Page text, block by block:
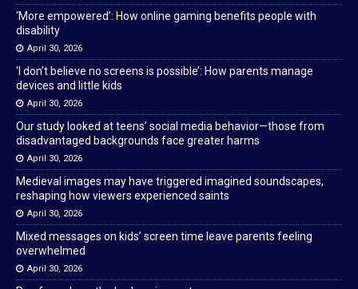
‘More empowered’: How online gaming benefits people with
disability
April 30, 2026
‘I don’t believe no screens is possible’: How parents manage
devices and little kids
April 30, 2026
Our study looked at teens’ social media behavior—those from
disadvantaged backgrounds face greater harms
April 30, 2026
Medieval images may have triggered imagined soundscapes,
reshaping how viewers experienced saints
April 30, 2026
Mixed messages on kids’ screen time leave parents feeling
overwhelmed
April 30, 2026